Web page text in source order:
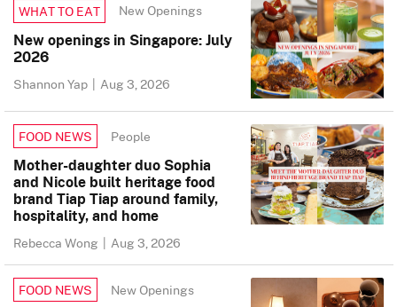
WHAT TO EAT New Openings
New openings in Singapore: July
2026
Shannon Yap | Aug 3, 2026
FOOD NEWS People
Mother-daughter duo Sophia
and Nicole built heritage food
brand Tiap Tiap around family,
hospitality, and home
Rebecca Wong | Aug 3, 2026
FOOD NEWS New Openings